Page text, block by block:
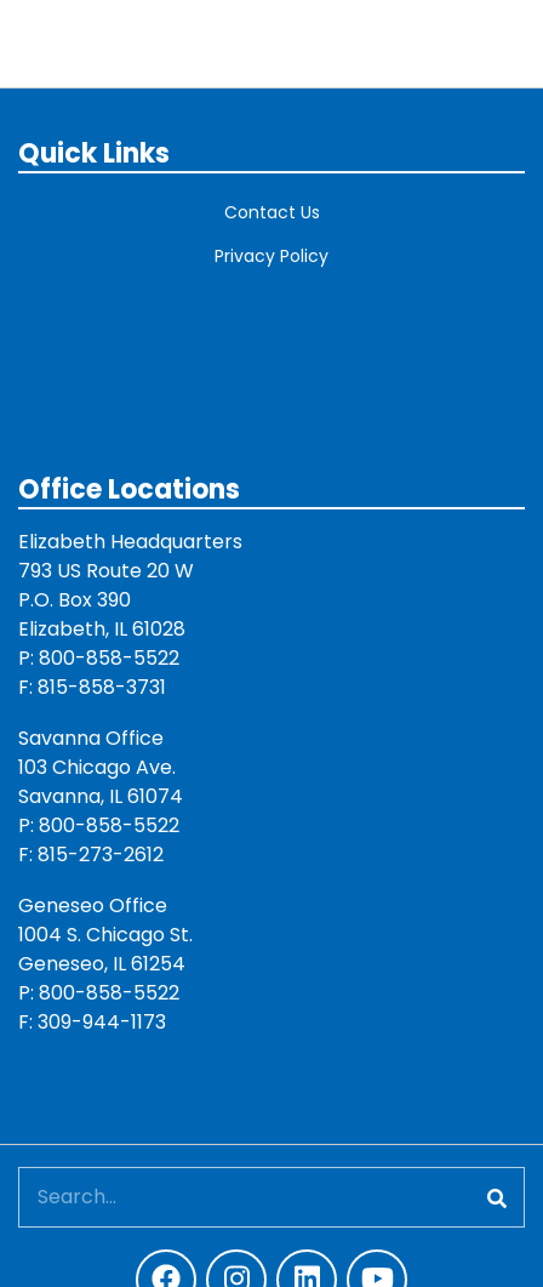
Quick Links
Contact Us
Privacy Policy
Office Locations
Elizabeth Headquarters
793 US Route 20 W
P.O. Box 390
Elizabeth, IL 61028
P: 800-858-5522
F: 815-858-3731
Savanna Office
103 Chicago Ave.
Savanna, IL 61074
P: 800-858-5522
F: 815-273-2612
Geneseo Office
1004 S. Chicago St.
Geneseo, IL 61254
P: 800-858-5522
F: 309-944-1173